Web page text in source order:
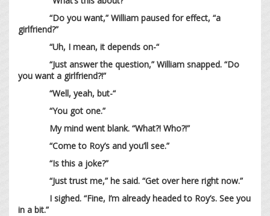
“Do you want,” William paused for effect, “a
girlfriend?”
“Uh, I mean, it depends on-“
“Just answer the question,” William snapped. “Do
you want a girlfriend?!”
“Well, yeah, but-“
“You got one.”
My mind went blank. “What?! Who?!”
“Come to Roy’s and you’ll see.”
“Is this a joke?”
“Just trust me,” he said. “Get over here right now.”
I sighed. “Fine, I’m already headed to Roy’s. See you
in a bit.”